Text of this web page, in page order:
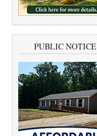
PUBLIC NOTICE